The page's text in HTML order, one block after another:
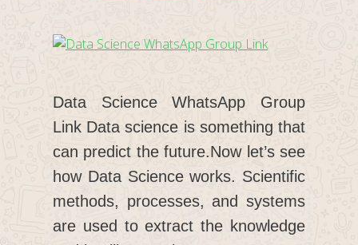
Data Science WhatsApp Group
Link Data science is something that
can predict the future.Now let’s see
how Data Science works. Scientific
methods, processes, and systems
are used to extract the knowledge